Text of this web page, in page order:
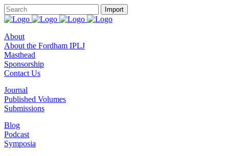
About
About the Fordham IPLJ
Masthead
Sponsorship
Contact Us
Journal
Published Volumes
Submissions
Blog
Podcast
Symposia